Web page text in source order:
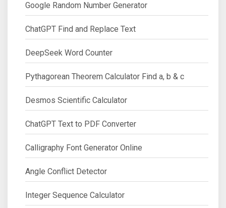
Google Random Number Generator
ChatGPT Find and Replace Text
DeepSeek Word Counter
Pythagorean Theorem Calculator Find a, b & c
Desmos Scientific Calculator
ChatGPT Text to PDF Converter
Calligraphy Font Generator Online
Angle Conflict Detector
Integer Sequence Calculator